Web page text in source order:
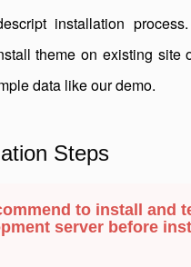
installation
theme on existing site
data like our demo.
Steps
to install and
server before